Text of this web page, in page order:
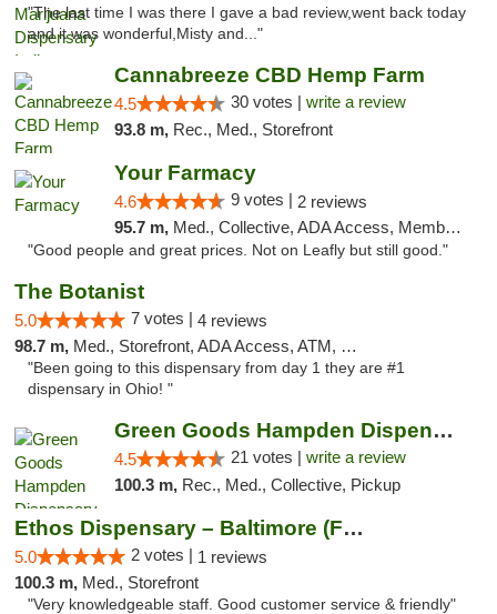
"The last time I was there I gave a bad review,went back today
and it was wonderful,Misty and..."
Cannabreeze CBD Hemp Farm
4.5 30 votes | write a review
93.8 m, Rec., Med., Storefront
Your Farmacy
4.6 9 votes | 2 reviews
95.7 m, Med., Collective, ADA Access, Member Application Required, ATM, Debit Card, Delivery
"Good people and great prices. Not on Leafly but still good."
The Botanist
5.0 7 votes | 4 reviews
98.7 m, Med., Storefront, ADA Access, ATM, Debit Card
"Been going to this dispensary from day 1 they are #1
dispensary in Ohio! "
Green Goods Hampden Dispensary
4.5 21 votes | write a review
100.3 m, Rec., Med., Collective, Pickup
Ethos Dispensary – Baltimore (Formerly Mis...
5.0 2 votes | 1 reviews
100.3 m, Med., Storefront
"Very knowledgeable staff. Good customer service & friendly"